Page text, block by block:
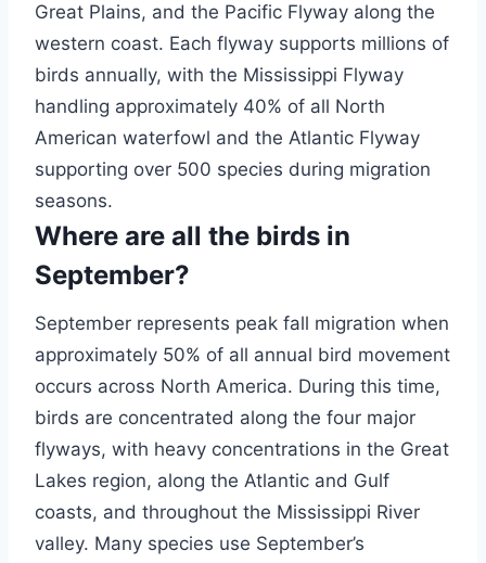
Great Plains, and the Pacific Flyway along the
western coast. Each flyway supports millions of
birds annually, with the Mississippi Flyway
handling approximately 40% of all North
American waterfowl and the Atlantic Flyway
supporting over 500 species during migration
seasons.
Where are all the birds in
September?
September represents peak fall migration when
approximately 50% of all annual bird movement
occurs across North America. During this time,
birds are concentrated along the four major
flyways, with heavy concentrations in the Great
Lakes region, along the Atlantic and Gulf
coasts, and throughout the Mississippi River
valley. Many species use September’s